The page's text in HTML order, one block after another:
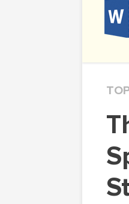
The Most Appropriate Experts to Carry Out